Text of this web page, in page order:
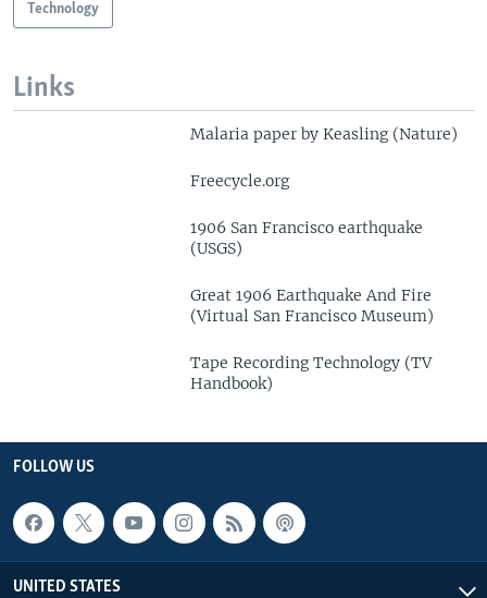
Technology
Links
Malaria paper by Keasling (Nature)
Freecycle.org
1906 San Francisco earthquake
(USGS)
Great 1906 Earthquake And Fire
(Virtual San Francisco Museum)
Tape Recording Technology (TV
Handbook)
FOLLOW US
UNITED STATES